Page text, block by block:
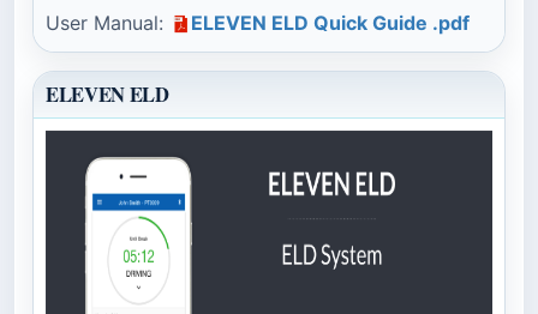
User Manual: ELEVEN ELD Quick Guide .pdf
ELEVEN ELD